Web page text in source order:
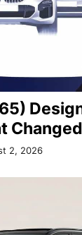
Changed
2, 2026